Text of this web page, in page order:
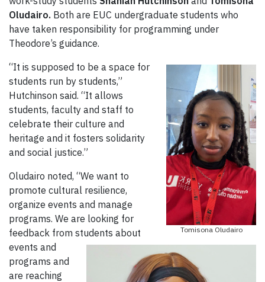
Oludairo. Both are EUC undergraduate students who
have taken responsibility for programming under
Theodore’s guidance.
Tomisona Oludairo
“It is supposed to be a space for
students run by students,”
Hutchinson said. “It allows
students, faculty and staff to
celebrate their culture and
heritage and it fosters solidarity
and social justice.”
Oludairo noted, “We want to
promote cultural resilience,
organize events and manage
programs. We are looking for
feedback from students about
events and
programs and
are reaching